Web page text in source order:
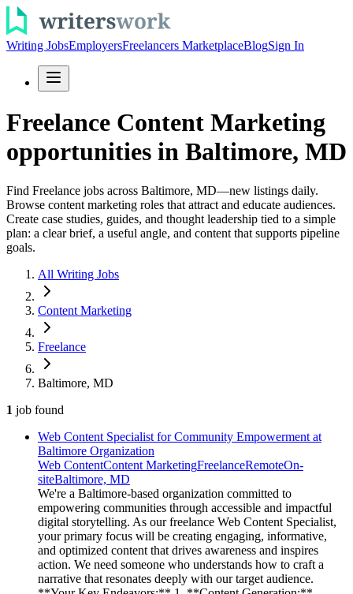
Writing JobsEmployersFreelancers MarketplaceBlogSign In
Freelance Content Marketing
opportunities in Baltimore, MD
Find Freelance jobs across Baltimore, MD—new listings daily.
Browse content marketing roles that attract and educate audiences.
Create case studies, guides, and thought leadership tied to a simple
plan: a clear brief, a useful angle, and content that supports pipeline
goals.
All Writing Jobs
Content Marketing
Freelance
Baltimore, MD
1 job found
Web Content Specialist for Community Empowerment at
Baltimore Organization
Web ContentContent MarketingFreelanceRemoteOn-
siteBaltimore, MD
We're a Baltimore-based organization committed to
empowering communities through accessible and impactful
digital storytelling. As our freelance Web Content Specialist,
your primary focus will be creating engaging, informative,
and optimized content that drives awareness and inspires
action. We need someone who understands how to craft a
narrative that resonates deeply with our target audience.